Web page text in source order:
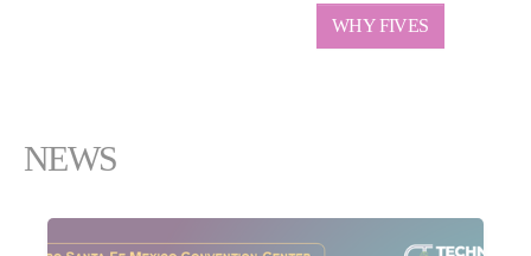
WHY FIVES
NEWS